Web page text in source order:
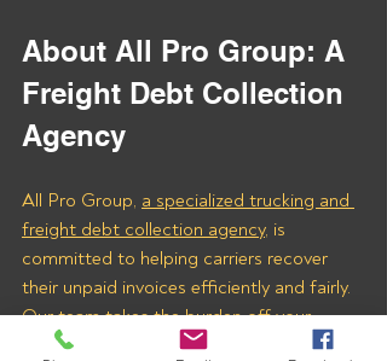
About All Pro Group: A
Freight Debt Collection
Agency
All Pro Group, a specialized trucking and
freight debt collection agency, is
committed to helping carriers recover
their unpaid invoices efficiently and fairly.
Our team takes the burden off your
shoulders, ensuring you get the money